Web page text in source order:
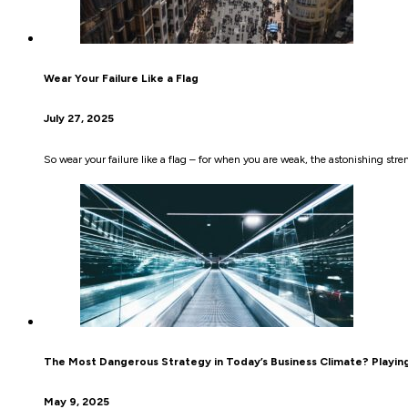
Wear Your Failure Like a Flag
July 27, 2025
So wear your failure like a flag – for when you are weak, the astonishing
The Most Dangerous Strategy in Today’s Business Climate?
May 9, 2025